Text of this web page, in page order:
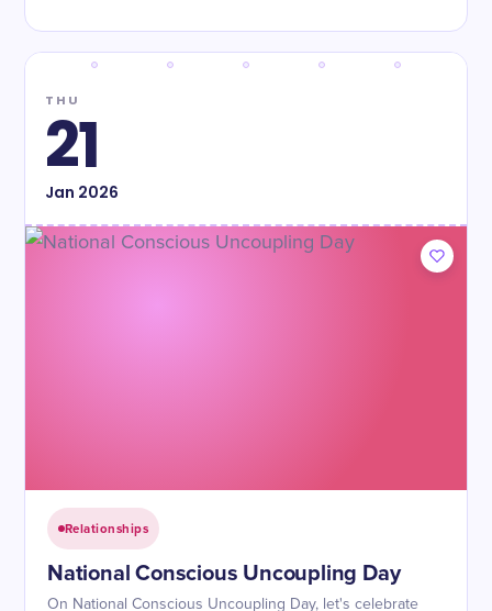
THU
21
Jan 2026
Relationships
National Conscious Uncoupling Day
On National Conscious Uncoupling Day, let's celebrate